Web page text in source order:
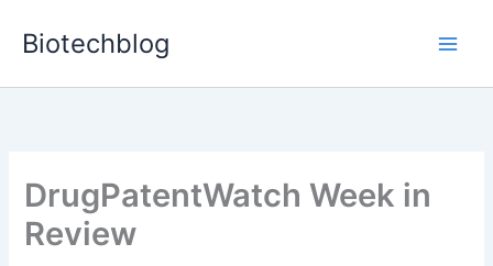
Biotechblog
DrugPatentWatch Week in
Review